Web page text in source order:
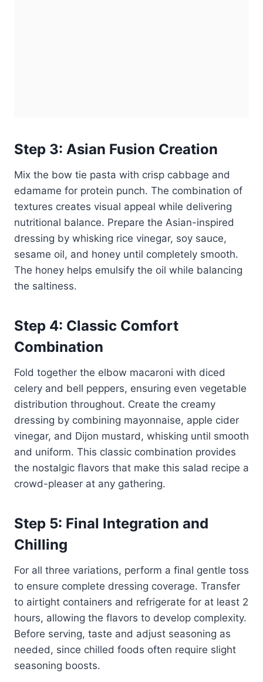
Step 3: Asian Fusion Creation
Mix the bow tie pasta with crisp cabbage and
edamame for protein punch. The combination of
textures creates visual appeal while delivering
nutritional balance. Prepare the Asian-inspired
dressing by whisking rice vinegar, soy sauce,
sesame oil, and honey until completely smooth.
The honey helps emulsify the oil while balancing
the saltiness.
Step 4: Classic Comfort
Combination
Fold together the elbow macaroni with diced
celery and bell peppers, ensuring even vegetable
distribution throughout. Create the creamy
dressing by combining mayonnaise, apple cider
vinegar, and Dijon mustard, whisking until smooth
and uniform. This classic combination provides
the nostalgic flavors that make this salad recipe a
crowd-pleaser at any gathering.
Step 5: Final Integration and
Chilling
For all three variations, perform a final gentle toss
to ensure complete dressing coverage. Transfer
to airtight containers and refrigerate for at least 2
hours, allowing the flavors to develop complexity.
Before serving, taste and adjust seasoning as
needed, since chilled foods often require slight
seasoning boosts.